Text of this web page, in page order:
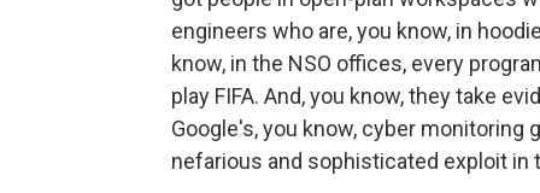
engineers who are, you know, in
know, in the NSO offices, every
play FIFA. And, you know, they take
Google's, you know, cyber
nefarious and sophisticated exploit in